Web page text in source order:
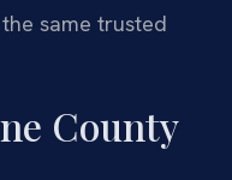
same trusted
County